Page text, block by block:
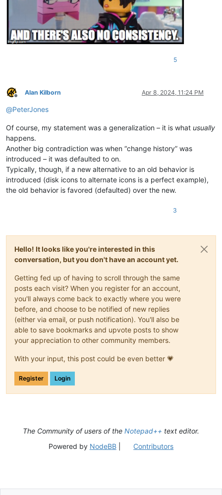
5
Offline
Alan Kilborn Apr 8, 2024, 11:24 PM
@PeterJones
Of course, my statement was a generalization – it is what usually
happens.
Another big contradiction was when “change history” was
introduced – it was defaulted to on.
Typically, though, if a new alternative to an old behavior is
introduced (disk icons to alternate icons is a perfect example),
the old behavior is favored (defaulted) over the new.
3
Hello! It looks like you're interested in this
conversation, but you don't have an account yet.
Getting fed up of having to scroll through the same
posts each visit? When you register for an account,
you'll always come back to exactly where you were
before, and choose to be notified of new replies
(either via email, or push notification). You'll also be
able to save bookmarks and upvote posts to show
your appreciation to other community members.
With your input, this post could be even better 💗
Register Login
The Community of users of the Notepad++ text editor.
Powered by NodeBB| Contributors